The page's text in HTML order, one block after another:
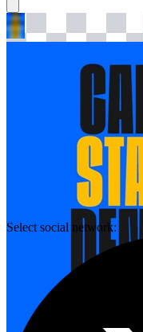
Select social network: